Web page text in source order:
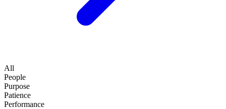
All
People
Purpose
Patience
Performance